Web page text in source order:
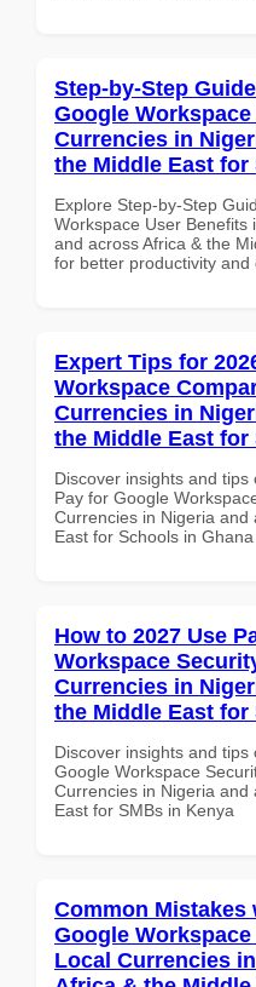
Step-by-Step
Google
Currencies in
the Middle East
Explore Step-by-Step
Workspace User Benefits
and across Africa & the
for better productivity and
Expert Tips for
Workspace
Currencies in
the Middle East
Discover insights and
Pay for Google
Currencies in Nigeria and
East for Schools in Ghana
How to 2027 Use
Workspace
Currencies in
the Middle East for
Discover insights and
Google Workspace
Currencies in Nigeria and
East for SMBs in Kenya
Common Mistakes
Google
Local Currencies